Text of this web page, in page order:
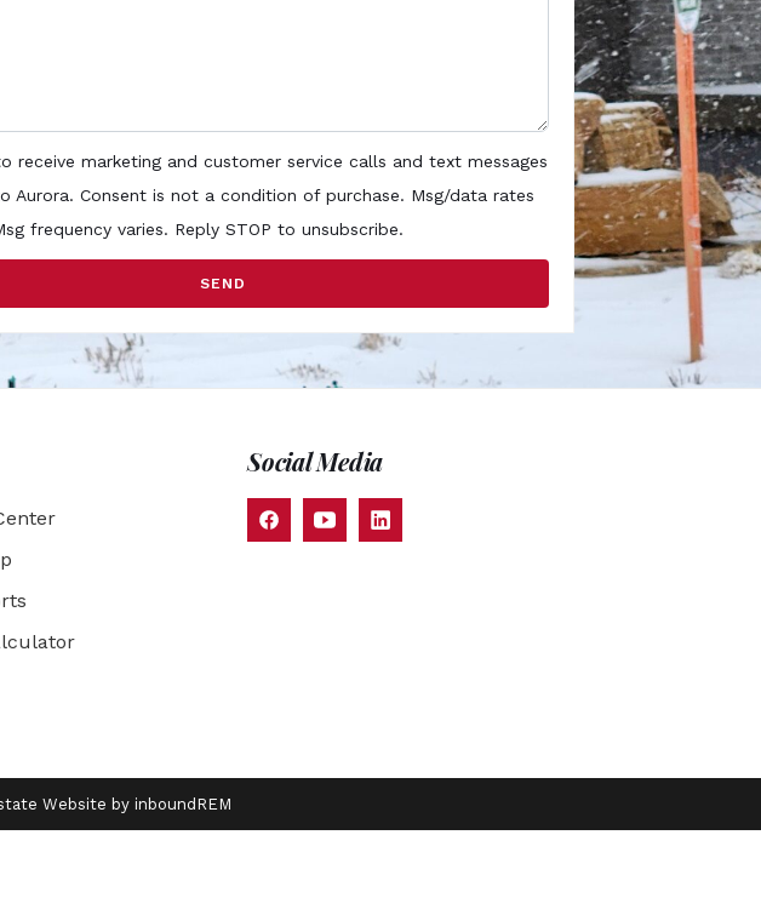
receive marketing and customer service calls and text messages
Aurora. Consent is not a condition of purchase. Msg/data rates
frequency varies. Reply STOP to unsubscribe.
SEND
Social Media
Website by inboundREM